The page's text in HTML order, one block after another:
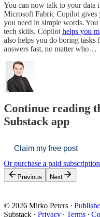
You can now talk to your data
Microsoft Fabric Copilot gives
you need in simple words.
tech skills. Copilot helps you
also helps you do boring tasks
answers fast, no matter who…
Continue reading
Substack app
Claim my free post
Or purchase a paid
Previous Next
© 2026 Mirko Peters ·
Substack · Privacy ∙ Terms ∙